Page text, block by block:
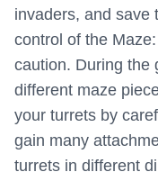
invaders, and save
control of the
caution. During the
different maze
your turrets by
gain many
turrets in different